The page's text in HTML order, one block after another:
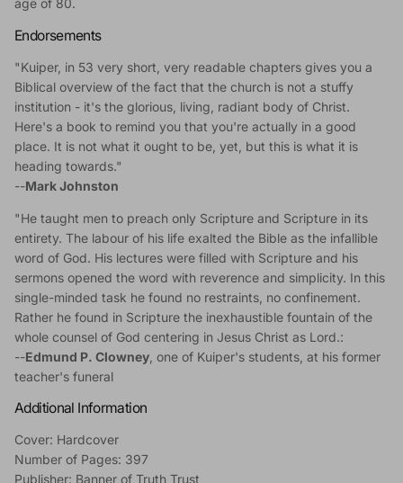
age of 80.
Endorsements
"Kuiper, in 53 very short, very readable chapters gives you a
Biblical overview of the fact that the church is not a stuffy
institution - it's the glorious, living, radiant body of Christ.
Here's a book to remind you that you're actually in a good
place. It is not what it ought to be, yet, but this is what it is
heading towards."
--Mark Johnston
"He taught men to preach only Scripture and Scripture in its
entirety. The labour of his life exalted the Bible as the infallible
word of God. His lectures were filled with Scripture and his
sermons opened the word with reverence and simplicity. In this
single-minded task he found no restraints, no confinement.
Rather he found in Scripture the inexhaustible fountain of the
whole counsel of God centering in Jesus Christ as Lord.:
--Edmund P. Clowney , one of Kuiper's students, at his former
teacher's funeral
Additional Information
Cover: Hardcover
Number of Pages: 397
Publisher: Banner of Truth Trust